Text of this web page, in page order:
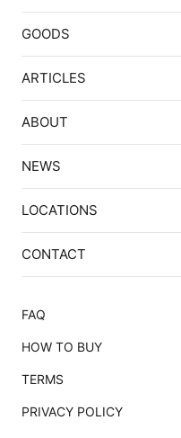
GOODS
ARTICLES
ABOUT
NEWS
LOCATIONS
CONTACT
FAQ
HOW TO BUY
TERMS
PRIVACY POLICY